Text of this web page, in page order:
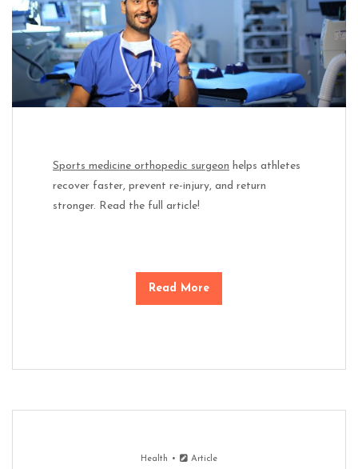
Sports medicine orthopedic surgeon helps athletes
recover faster, prevent re-injury, and return
stronger. Read the full article!
Read More
Health Article